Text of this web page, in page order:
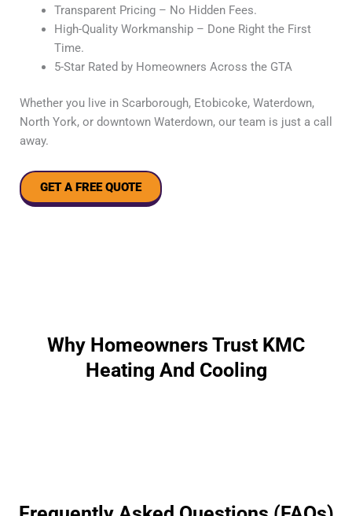
Transparent Pricing – No Hidden Fees.
High-Quality Workmanship – Done Right the First
Time.
5-Star Rated by Homeowners Across the GTA
Whether you live in Scarborough, Etobicoke, Waterdown,
North York, or downtown Waterdown, our team is just a call
away.
GET A FREE QUOTE
Why Homeowners Trust KMC
Heating And Cooling